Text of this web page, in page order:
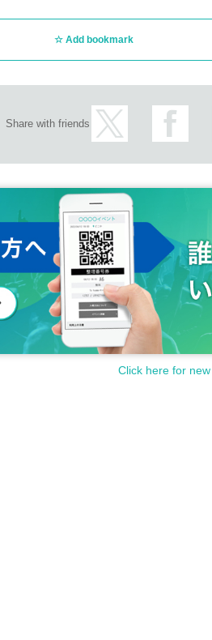
Add bookmark
Share with friends
Click here for